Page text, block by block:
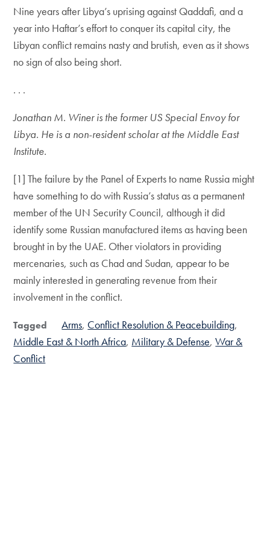
Nine years after Libya’s uprising against Qaddafi, and a
year into Haftar’s effort to conquer its capital city, the
Libyan conflict remains nasty and brutish, even as it shows
no sign of also being short.
. . .
Jonathan M. Winer is the former US Special Envoy for
Libya. He is a non-resident scholar at the Middle East
Institute.
[1] The failure by the Panel of Experts to name Russia might
have something to do with Russia’s status as a permanent
member of the UN Security Council, although it did
identify some Russian manufactured items as having been
brought in by the UAE. Other violators in providing
mercenaries, such as Chad and Sudan, appear to be
mainly interested in generating revenue from their
involvement in the conflict.
Tagged Arms Conflict Resolution & Peacebuilding
Middle East & North Africa Military & Defense War &
Conflict